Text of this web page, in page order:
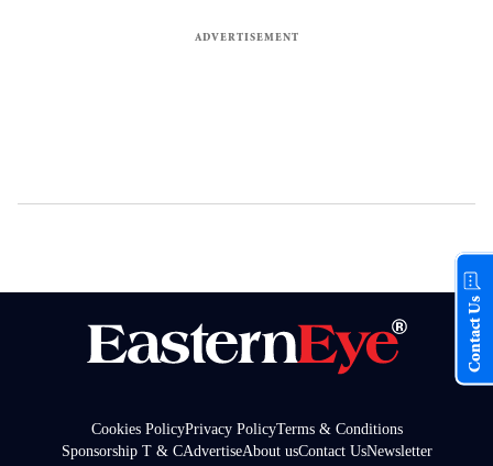
Cookies PolicyPrivacy PolicyTerms & Conditions
Sponsorship T & CAdvertiseAbout usContact UsNewsletter
Contact Us